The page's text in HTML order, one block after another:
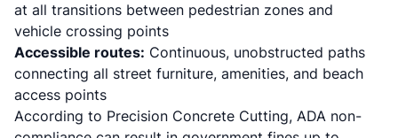
at all transitions between pedestrian zones and
vehicle crossing points
Accessible routes: Continuous, unobstructed paths
connecting all street furniture, amenities, and beach
access points
According to Precision Concrete Cutting, ADA non-